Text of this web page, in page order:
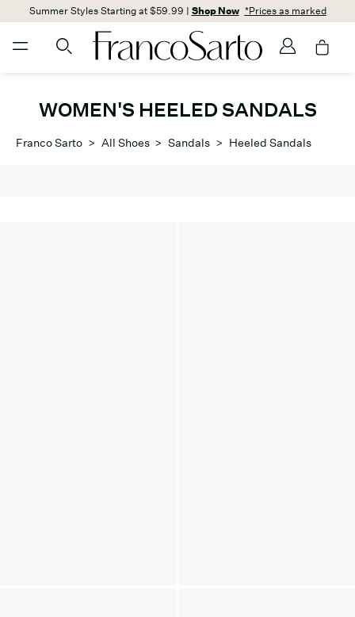
Summer Styles Starting at $59.99 | Shop Now *Prices as marked
WOMEN'S HEELED SANDALS
Franco Sarto > All Shoes > Sandals > Heeled Sandals